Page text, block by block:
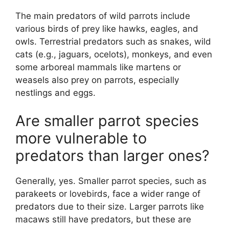
The main predators of wild parrots include
various birds of prey like hawks, eagles, and
owls. Terrestrial predators such as snakes, wild
cats (e.g., jaguars, ocelots), monkeys, and even
some arboreal mammals like martens or
weasels also prey on parrots, especially
nestlings and eggs.
Are smaller parrot species
more vulnerable to
predators than larger ones?
Generally, yes. Smaller parrot species, such as
parakeets or lovebirds, face a wider range of
predators due to their size. Larger parrots like
macaws still have predators, but these are